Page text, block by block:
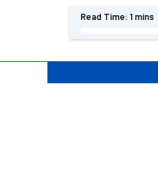
Read Time: 1 mins